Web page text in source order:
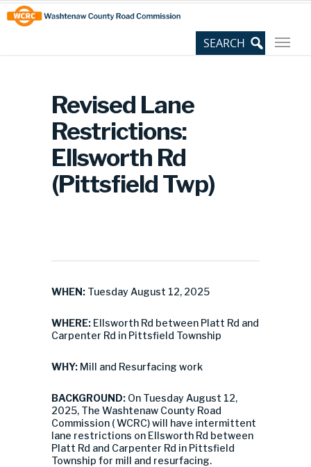
Skip
to
Content
Site
map
Revised Lane
Restrictions:
Ellsworth Rd
(Pittsfield Twp)
WHEN: Tuesday August 12, 2025
WHERE: Ellsworth Rd between Platt Rd and
Carpenter Rd in Pittsfield Township
WHY: Mill and Resurfacing work
BACKGROUND: On Tuesday August 12,
2025, The Washtenaw County Road
Commission ( WCRC) will have intermittent
lane restrictions on Ellsworth Rd between
Platt Rd and Carpenter Rd in Pittsfield
Township for mill and resurfacing.